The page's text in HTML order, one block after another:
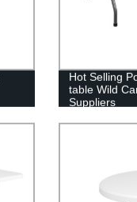
Hot Selling
table Wild
Suppliers